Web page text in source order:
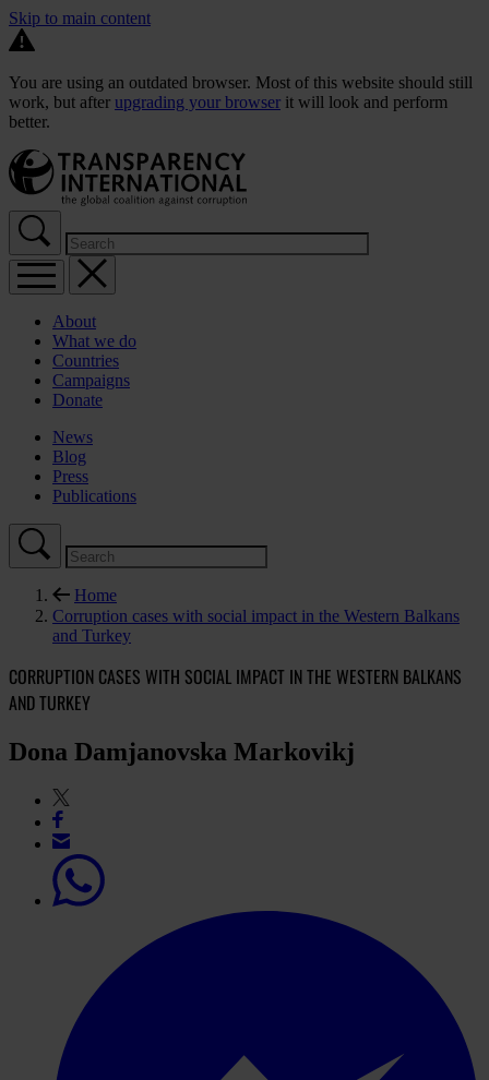
Skip to main content
You are using an outdated browser. Most of this website should still
work, but after upgrading your browser it will look and perform
better.
About
What we do
Countries
Campaigns
Donate
News
Blog
Press
Publications
Home
Corruption cases with social impact in the Western Balkans
and Turkey
CORRUPTION CASES WITH SOCIAL IMPACT IN THE WESTERN BALKANS
AND TURKEY
Dona Damjanovska Markovikj